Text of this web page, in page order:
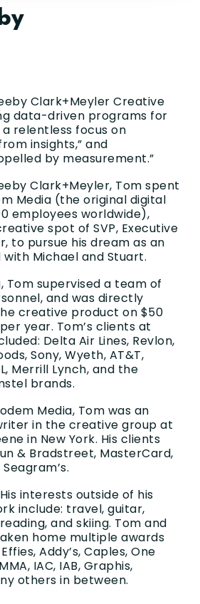
Clark+Meyler Creative
data-driven programs for
relentless focus on
insights,” and
by measurement.”
Clark+Meyler, Tom spent
Media (the original digital
employees worldwide),
spot of SVP, Executive
to pursue his dream as an
Michael and Stuart.
Tom supervised a team of
and was directly
creative product on $50
year. Tom’s clients at
Delta Air Lines, Revlon,
Sony, Wyeth, AT&T,
Merrill Lynch, and the
brands.
Media, Tom was an
in the creative group at
in New York. His clients
& Bradstreet, MasterCard,
interests outside of his
include: travel, guitar,
and skiing. Tom and
home multiple awards
Addy’s, Caples, One
IAC, IAB, Graphis,
others in between.